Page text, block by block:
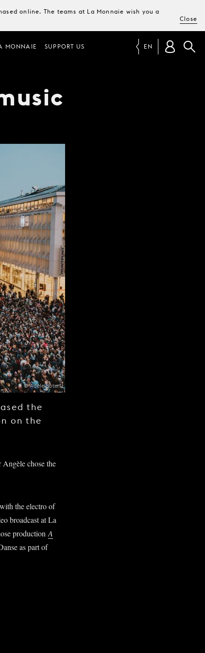
online. The teams at La Monnaie wish you a
Close
MONNAIE SUPPORT US EN
© Adèle Boterf
the
on the
Angèle chose the
the electro of
broadcast at La
production A
as part of